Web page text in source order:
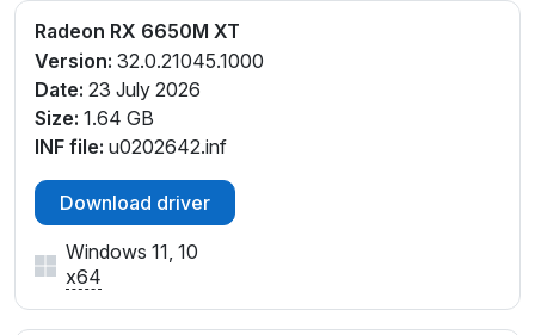
Radeon RX 6650M XT
Version: 32.0.21045.1000
Date: 23 July 2026
Size: 1.64 GB
INF file: u0202642.inf
Download driver
Windows 11, 10
x64